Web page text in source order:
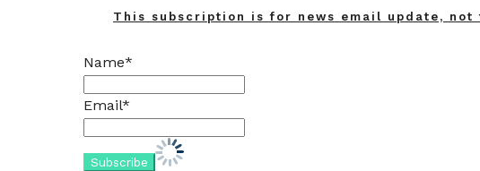
This subscription is for news email update,
Name*
Email*